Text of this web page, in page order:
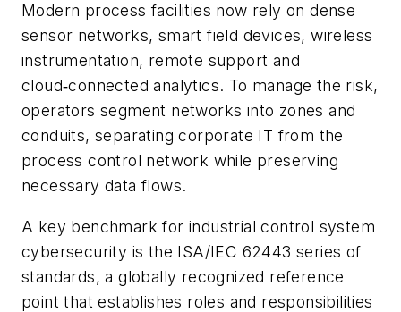
Modern process facilities now rely on dense
sensor networks, smart field devices, wireless
instrumentation, remote support and
cloud‑connected analytics. To manage the risk,
operators segment networks into zones and
conduits, separating corporate IT from the
process control network while preserving
necessary data flows.
A key benchmark for industrial control system
cybersecurity is the ISA/IEC 62443 series of
standards, a globally recognized reference
point that establishes roles and responsibilities